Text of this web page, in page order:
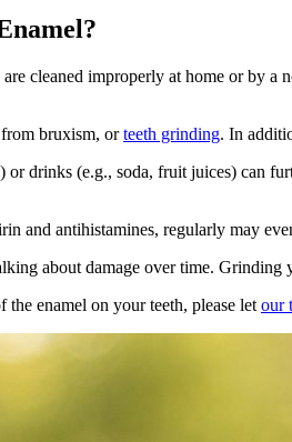
?
are cleaned improperly at home or by a
bruxism, orteeth grinding. In
drinks (e.g., soda, fruit juices) can
and antihistamines, regularly may
about damage over time.
enamel on your teeth, please let our